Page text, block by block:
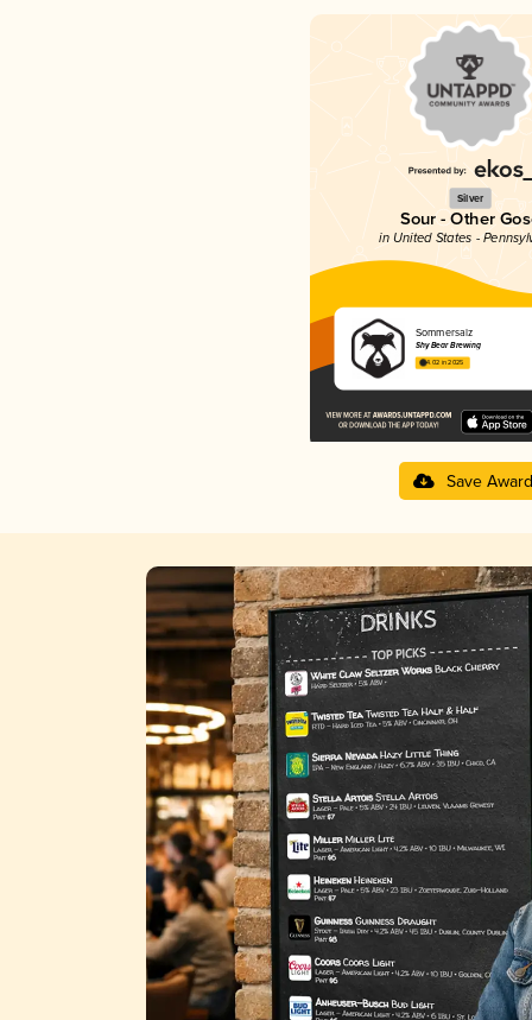
Silver
Sour - Other
in United States -
Sommersalz
Shy Bear Brewing
4.02 in 2025
Save Award